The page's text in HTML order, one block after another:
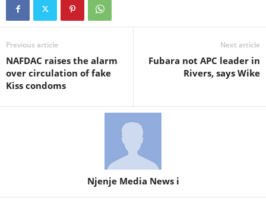
Previous article
NAFDAC raises the alarm
over circulation of fake
Kiss condoms
Next article
Fubara not APC leader in
Rivers, says Wike
Njenje Media News i